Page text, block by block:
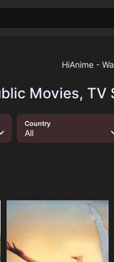
Movies, TV
Country
All